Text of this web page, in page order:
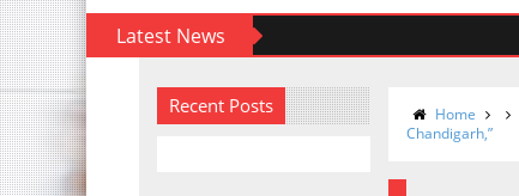
Latest News
Recent Posts Home
Chandigarh,”